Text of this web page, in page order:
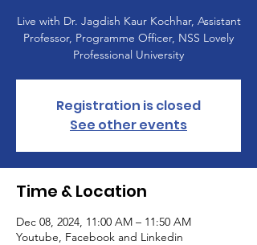
Live with Dr. Jagdish Kaur Kochhar, Assistant
Professor, Programme Officer, NSS Lovely
Registration is closed
See other events
Time & Location
Dec 08, 2024, 11:00 AM – 11:50 AM
Youtube, Facebook and Linkedin